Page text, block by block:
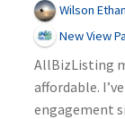
Wilson Ethan
New View
AllBizListing
affordable.
engagement